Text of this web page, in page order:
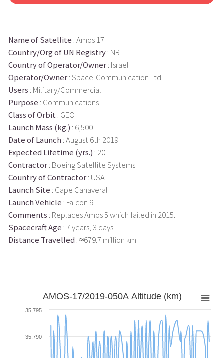
Name of Satellite : Amos 17
Country/Org of UN Registry: NR
Country of Operator/Owner: Israel
Operator/Owner: Space-Communication Ltd.
Users : Military/Commercial
Purpose : Communications
Class of Orbit : GEO
Launch Mass (kg.) : 6,500
Date of Launch : August 6th 2019
Expected Lifetime (yrs.) : 20
Contractor: Boeing Satellite Systems
Country of Contractor: USA
Launch Site : Cape Canaveral
Launch Vehicle : Falcon 9
Comments : Replaces Amos 5 which failed in 2015.
Spacecraft Age : 7 years, 3 days
Distance Travelled : ≈679.7 million km
AMOS-17/2019-050A Altitude (km)
35,790
35,795